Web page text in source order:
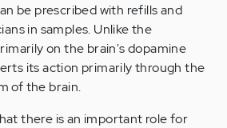
be prescribed with refills and
in samples. Unlike the
on the brain's dopamine
its action primarily through the
of the brain.
there is an important role for